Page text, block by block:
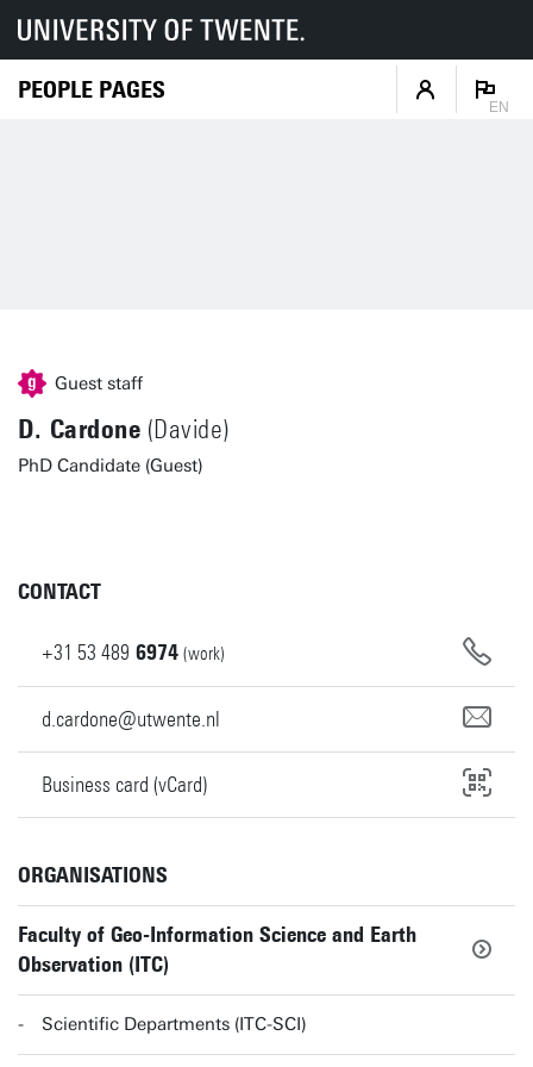
PEOPLE PAGES
EN
Guest staff
D. Cardone (Davide)
PhD Candidate (Guest)
CONTACT
+31 53 489 6974 (work)
d.cardone@utwente.nl
Business card (vCard)
ORGANISATIONS
Faculty of Geo-Information Science and Earth
Observation (ITC)
Scientific Departments (ITC-SCI)